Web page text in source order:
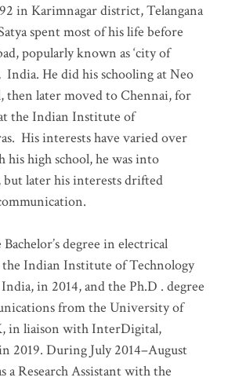
in Karimnagar district, Telangana
spent most of his life before
popularly known as ‘city of
India. He did his schooling at Neo
then later moved to Chennai, for
the Indian Institute of
. His interests have varied over
his high school, he was into
but later his interests drifted
.
degree in electrical
Indian Institute of Technology
in 2014, and the Ph.D . degree
from the University of
in liaison with InterDigital,
2019. During July 2014–August
a Research Assistant with the